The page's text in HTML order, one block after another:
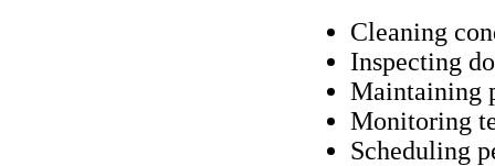
Cleaning
Inspecting
Maintaining
Monitoring
Scheduling